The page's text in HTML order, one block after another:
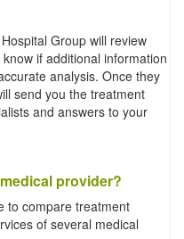
Group will review
if additional information
analysis. Once they
send you the treatment
and answers to your
provider?
to compare treatment
of several medical